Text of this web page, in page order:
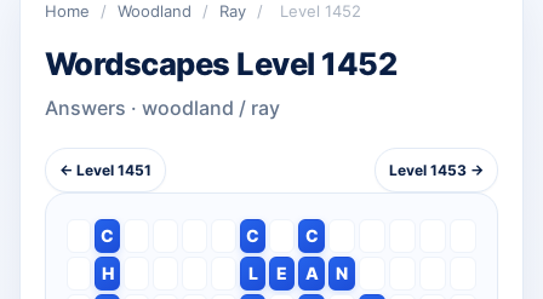
Home / Woodland / Ray / Level 1452
Wordscapes Level 1452
Answers · woodland / ray
← Level 1451 Level 1453 →
C C
C
H
L E A
N